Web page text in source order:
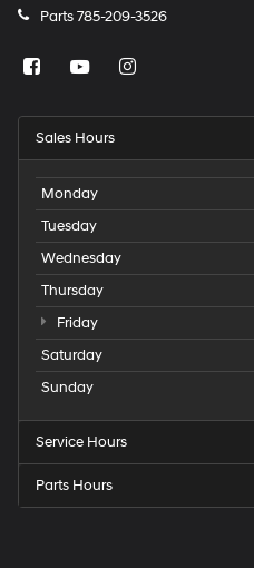
Parts785-209-3526
Sales Hours
Monday
Tuesday
Wednesday
Thursday
Friday
Saturday
Sunday
Service Hours
Parts Hours